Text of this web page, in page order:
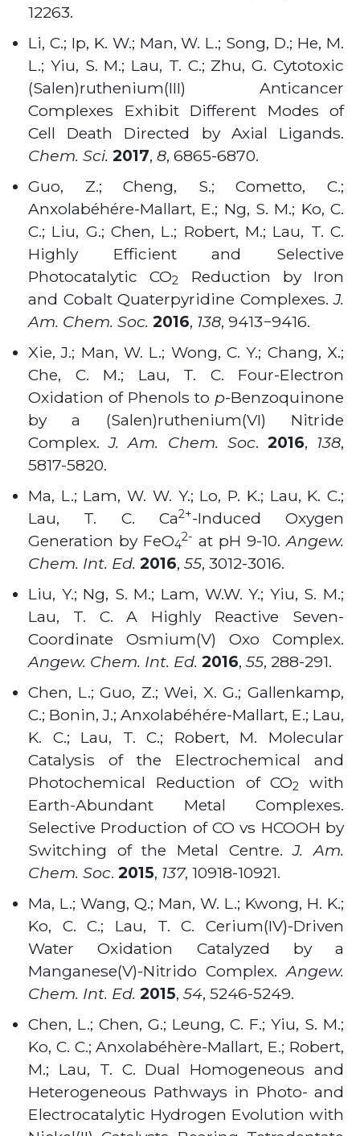
12263.
Li, C.; Ip, K. W.; Man, W. L.; Song, D.; He, M.
L.; Yiu, S. M.; Lau, T. C.; Zhu, G. Cytotoxic
(Salen)ruthenium(III) Anticancer
Complexes Exhibit Different Modes of
Cell Death Directed by Axial Ligands.
Chem. Sci. 2017, 8, 6865-6870.
Guo, Z.; Cheng, S.; Cometto, C.;
Anxolabéhére-Mallart, E.; Ng, S. M.; Ko, C.
C.; Liu, G.; Chen, L.; Robert, M.; Lau, T. C.
Highly Efficient and Selective
Photocatalytic CO2
Reduction by Iron
and Cobalt Quaterpyridine Complexes.J.
Am. Chem. Soc. 2016, 138, 9413−9416.
Xie, J.; Man, W. L.; Wong, C. Y.; Chang, X.;
Che, C. M.; Lau, T. C. Four-Electron
Oxidation of Phenols to p-Benzoquinone
by a (Salen)ruthenium(VI) Nitride
Complex.J. Am. Chem. Soc. 2016, 138,
5817-5820.
Ma, L.; Lam, W. W. Y.; Lo, P. K.; Lau, K. C.;
Lau, T. C. Ca2+-Induced Oxygen
Generation by FeO4
2- at pH 9-10. Angew.
Chem. Int. Ed. 2016, 55, 3012-3016.
Liu, Y.; Ng, S. M.; Lam, W.W. Y.; Yiu, S. M.;
Lau, T. C. A Highly Reactive Seven-
Coordinate Osmium(V) Oxo Complex.
Angew. Chem. Int. Ed. 2016, 55, 288-291.
Chen, L.; Guo, Z.; Wei, X. G.; Gallenkamp,
C.; Bonin, J.; Anxolabéhére-Mallart, E.; Lau,
K. C.; Lau, T. C.; Robert, M. Molecular
Catalysis of the Electrochemical and
Photochemical Reduction of CO2
with
Earth-Abundant Metal Complexes.
Selective Production of CO vs HCOOH by
Switching of the Metal Centre.J. Am.
Chem. Soc. 2015, 137, 10918-10921.
Ma, L.; Wang, Q.; Man, W. L.; Kwong, H. K.;
Ko, C. C.; Lau, T. C. Cerium(IV)-Driven
Water Oxidation Catalyzed by a
Manganese(V)-Nitrido Complex. Angew.
Chem. Int. Ed. 2015, 54, 5246-5249.
Chen, L.; Chen, G.; Leung, C. F.; Yiu, S. M.;
Ko, C. C.; Anxolabéhère-Mallart, E.; Robert,
M.; Lau, T. C. Dual Homogeneous and
Heterogeneous Pathways in Photo- and
Electrocatalytic Hydrogen Evolution with